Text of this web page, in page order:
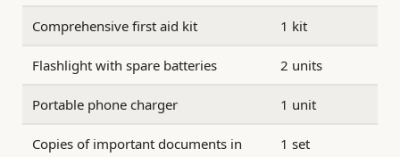
Comprehensive first aid kit 1 kit
Flashlight with spare batteries 2 units
Portable phone charger 1 unit
Copies of important documents in
1 set